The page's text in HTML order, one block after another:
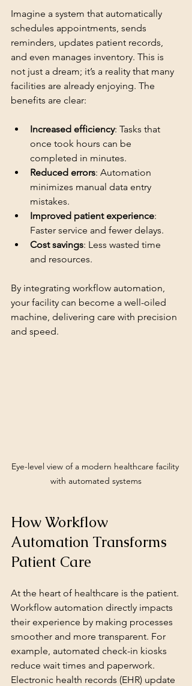
Imagine a system that automatically
schedules appointments, sends
reminders, updates patient records,
and even manages inventory. This is
not just a dream; it’s a reality that many
facilities are already enjoying. The
benefits are clear:
Increased efficiency: Tasks that
once took hours can be
completed in minutes.
Reduced errors: Automation
minimizes manual data entry
mistakes.
Improved patient experience:
Faster service and fewer delays.
Cost savings: Less wasted time
and resources.
By integrating workflow automation,
your facility can become a well-oiled
machine, delivering care with precision
and speed.
Eye-level view of a modern healthcare facility
with automated systems
How Workflow
Automation Transforms
Patient Care
At the heart of healthcare is the patient.
Workflow automation directly impacts
their experience by making processes
smoother and more transparent. For
example, automated check-in kiosks
reduce wait times and paperwork.
Electronic health records (EHR) update